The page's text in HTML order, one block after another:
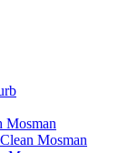
Mosman
Mosman